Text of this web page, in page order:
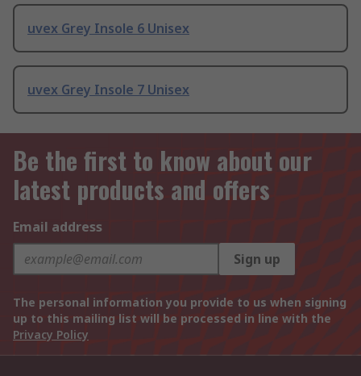
uvex Grey Insole 6 Unisex
uvex Grey Insole 7 Unisex
Be the first to know about our
latest products and offers
Email address
Sign up
The personal information you provide to us when signing
up to this mailing list will be processed in line with the
Privacy Policy